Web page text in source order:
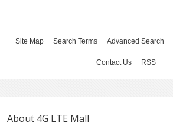
Site Map Search Terms Advanced Search
Contact Us RSS
About 4G LTE Mall